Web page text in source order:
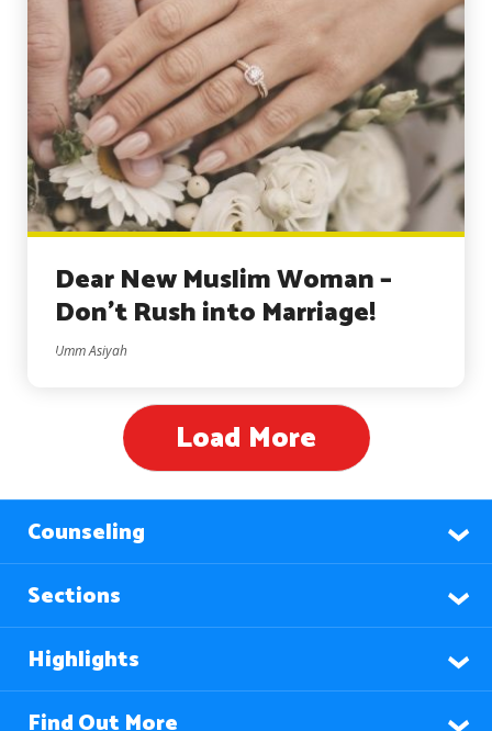
Dear New Muslim Woman –
Don’t Rush into Marriage!
Umm Asiyah
Load More
Counseling
Sections
Highlights